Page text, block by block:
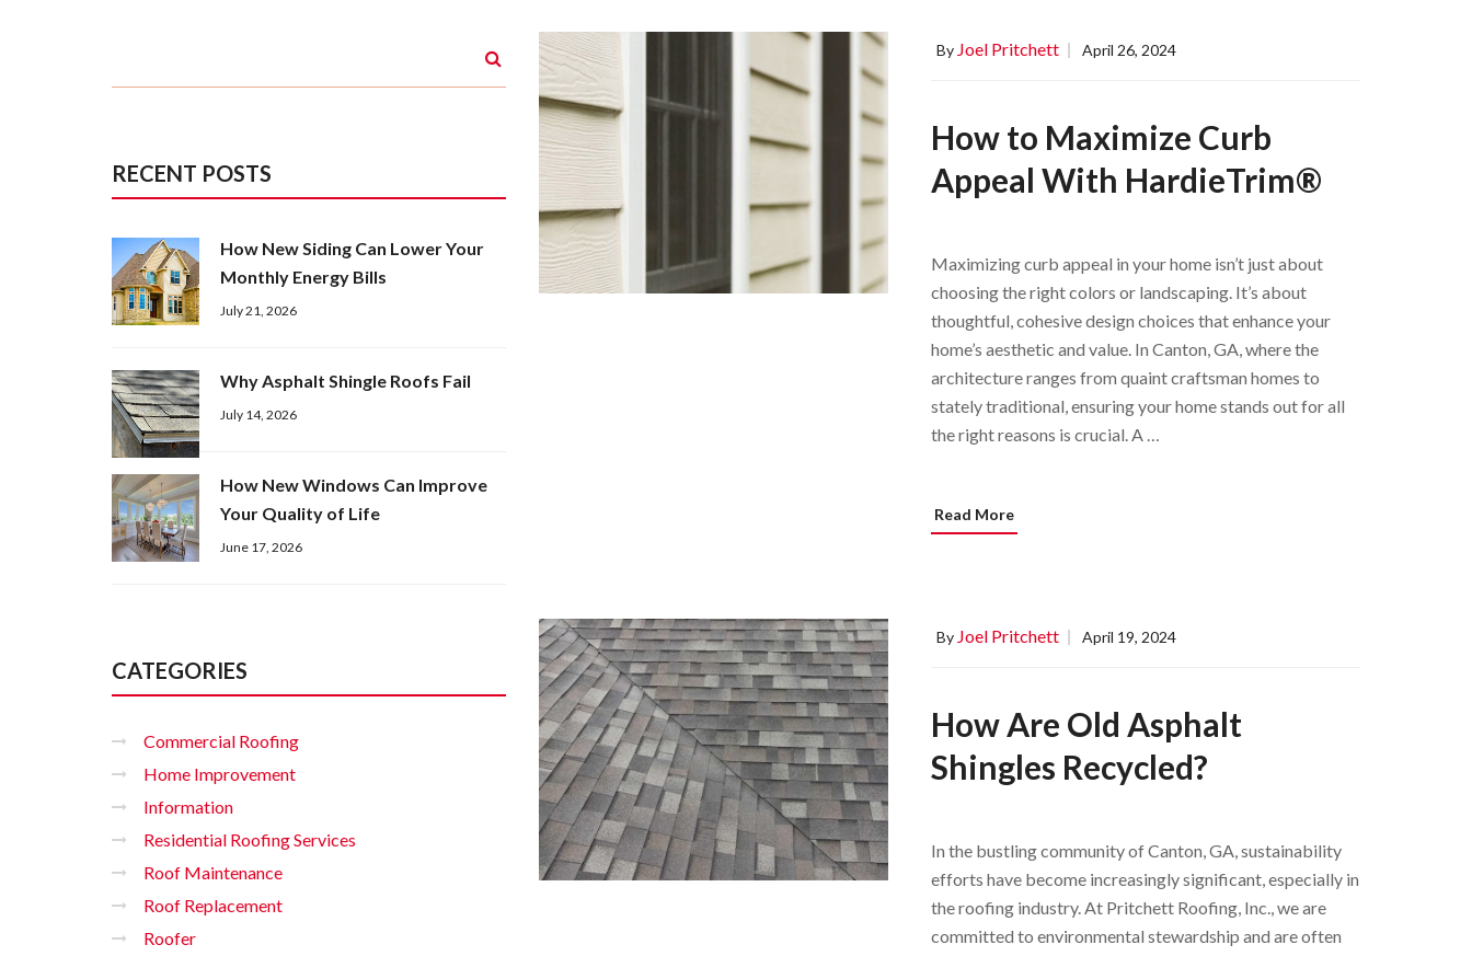
RECENT POSTS
How New Siding Can Lower Your
Monthly Energy Bills
July 21, 2026
Why Asphalt Shingle Roofs Fail
July 14, 2026
How New Windows Can Improve
Your Quality of Life
June 17, 2026
CATEGORIES
Commercial Roofing
Home Improvement
Information
Residential Roofing Services
Roof Maintenance
Roof Replacement
Roofer
By Joel Pritchett April 26, 2024
How to Maximize Curb
Appeal With HardieTrim®
Maximizing curb appeal in your home isn’t just about
choosing the right colors or landscaping. It’s about
thoughtful, cohesive design choices that enhance your
home’s aesthetic and value. In Canton, GA, where the
architecture ranges from quaint craftsman homes to
stately traditional, ensuring your home stands out for all
the right reasons is crucial. A …
Read More
By Joel Pritchett April 19, 2024
How Are Old Asphalt
Shingles Recycled?
In the bustling community of Canton, GA, sustainability
efforts have become increasingly significant, especially in
the roofing industry. At Pritchett Roofing, Inc., we are
committed to environmental stewardship and are often